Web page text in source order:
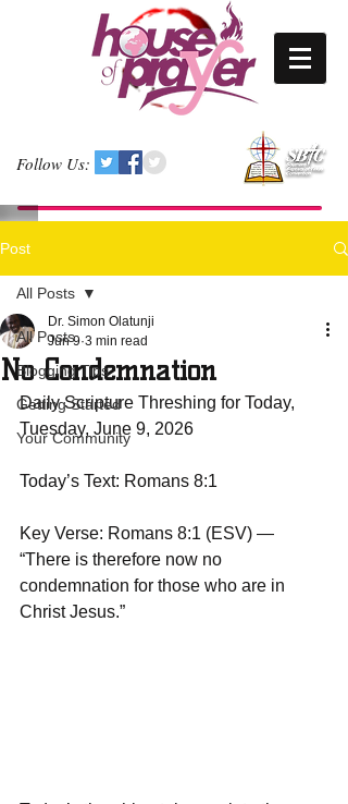
Follow Us:
Post
All Posts
Blogging Tips
Getting Started
Your Community
All Posts
No Condemnation
Dr. Simon Olatunji
Jun 9 3 min read
Daily Scripture Threshing for Today,
Tuesday, June 9, 2026
Today’s Text: Romans 8:1
Key Verse: Romans 8:1 (ESV) —
“There is therefore now no
condemnation for those who are in
Christ Jesus.”